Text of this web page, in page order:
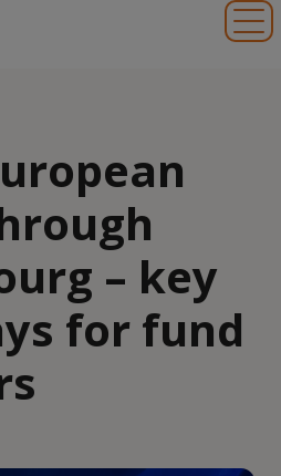
– key
for fund